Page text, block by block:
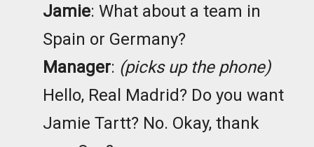
Jamie: What about a team in
Spain or Germany?
Manager: (picks up the phone)
Hello, Real Madrid? Do you want
Jamie Tartt? No. Okay, thank